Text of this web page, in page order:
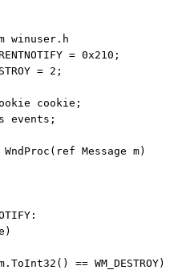
winuser.h
= 0x210;
= 2;
cookie;
events;
WndProc( ref Message m)
== WM_DESTROY)